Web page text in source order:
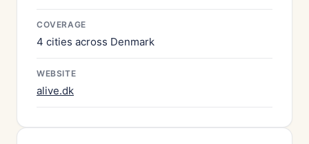
COVERAGE
4 cities across Denmark
WEBSITE
alive.dk